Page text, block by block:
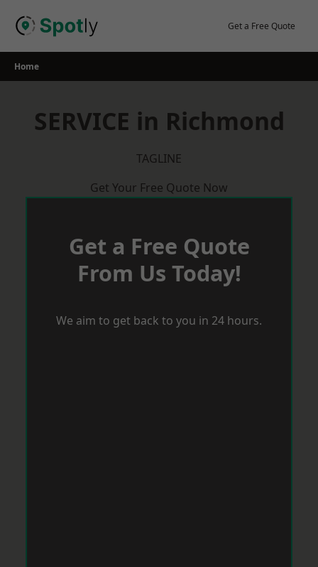
Get a Free Quote
Home
SERVICE in Richmond
TAGLINE
Get Your Free Quote Now
Get a Free Quote
From Us Today!
We aim to get back to you in 24 hours.